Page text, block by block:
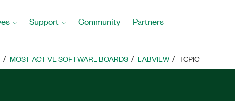
Support Community Partners
MOST ACTIVE SOFTWARE BOARDS LABVIEW TOPIC